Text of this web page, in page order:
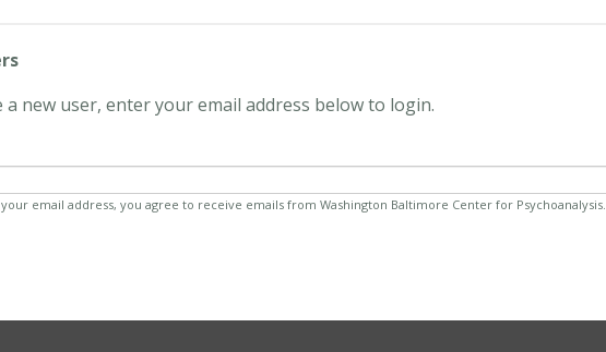
a new user, enter your email address below to login.
email address, you agree to receive emails from Washington Baltimore Center for Psychoanalysis.